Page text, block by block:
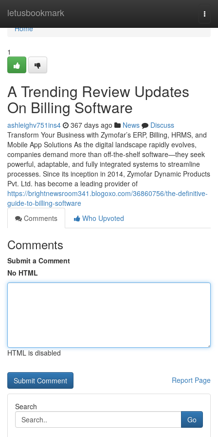
letusbookmark
Home
Home
1
A Trending Review Updates
On Billing Software
ashleighv751ins4 367 days ago News
Discuss
Transform Your Business with Zymofar’s ERP, Billing, HRMS, and
Mobile App Solutions As the digital landscape rapidly evolves,
companies demand more than off-the-shelf software—they seek
powerful, adaptable, and fully integrated systems to streamline
processes. Since its inception in 2014, Zymofar Dynamic Products
Pvt. Ltd. has become a leading provider of
https://brightnewsroom341.blogoxo.com/36860756/the-definitive-
guide-to-billing-software
Comments
Who Upvoted
Comments
Submit a Comment
No HTML
HTML is disabled
Report Page
Search
Go